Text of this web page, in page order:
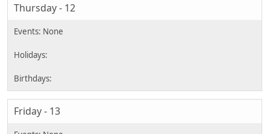
Thursday - 12
Friday - 13